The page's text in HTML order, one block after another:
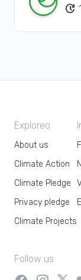
update
Exploreo
About us
Climate Action
Climate Pledge
Privacy pledge
Climate Projects
Follow us